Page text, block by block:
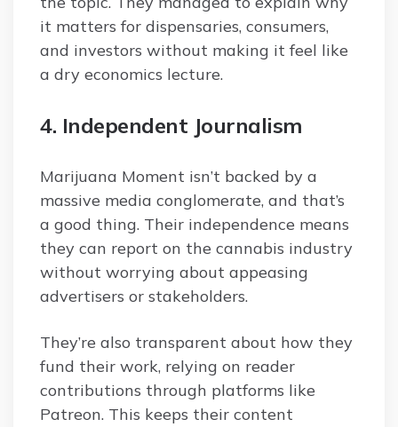
it matters for dispensaries, consumers,
and investors without making it feel like
a dry economics lecture.
4. Independent Journalism
Marijuana Moment isn’t backed by a
massive media conglomerate, and that’s
a good thing. Their independence means
they can report on the cannabis industry
without worrying about appeasing
advertisers or stakeholders.
They’re also transparent about how they
fund their work, relying on reader
contributions through platforms like
Patreon. This keeps their content